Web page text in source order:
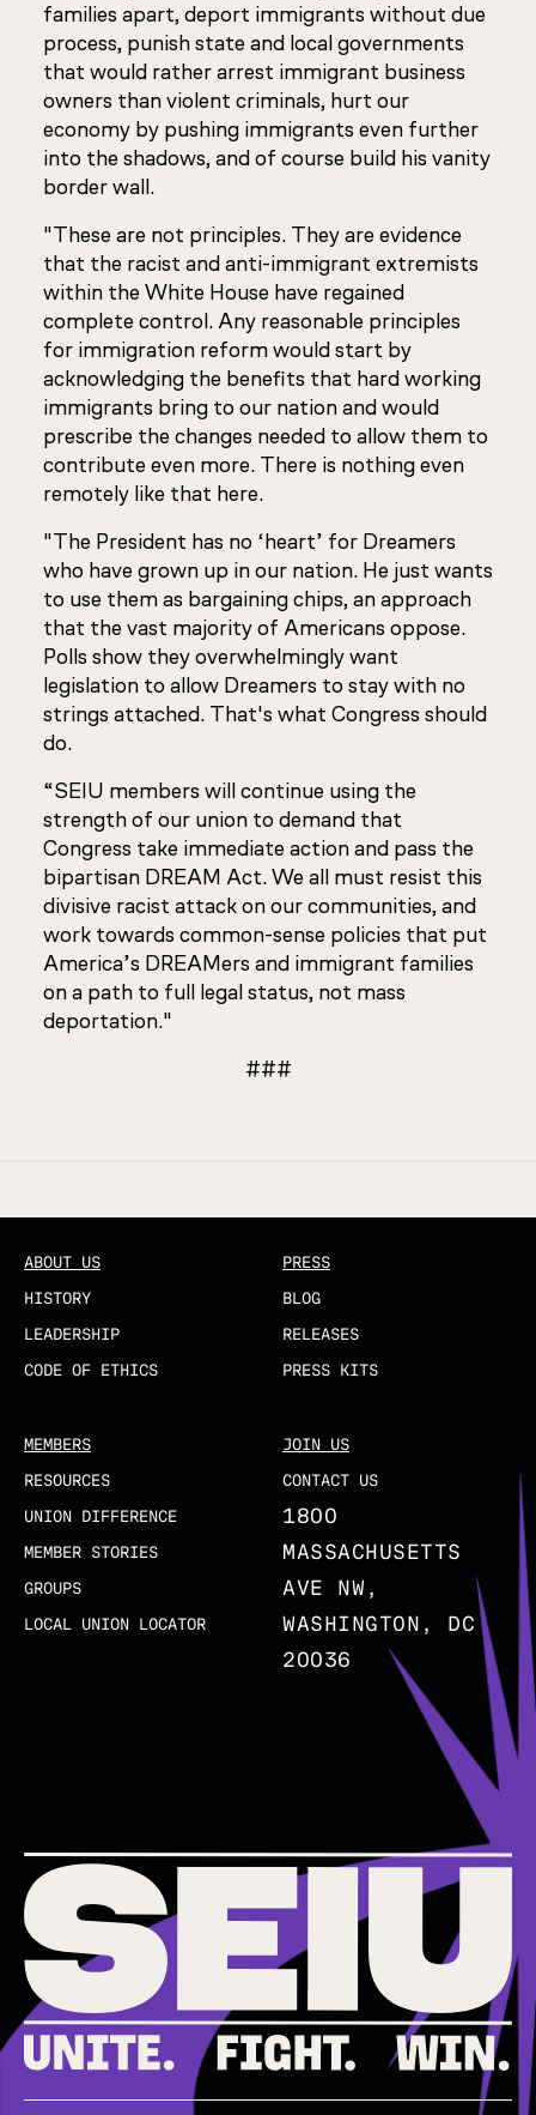
families apart, deport immigrants without due
process, punish state and local governments
that would rather arrest immigrant business
owners than violent criminals, hurt our
economy by pushing immigrants even further
into the shadows, and of course build his vanity
border wall.
"These are not principles. They are evidence
that the racist and anti-immigrant extremists
within the White House have regained
complete control. Any reasonable principles
for immigration reform would start by
acknowledging the benefits that hard working
immigrants bring to our nation and would
prescribe the changes needed to allow them to
contribute even more. There is nothing even
remotely like that here.
"The President has no ‘heart’ for Dreamers
who have grown up in our nation. He just wants
to use them as bargaining chips, an approach
that the vast majority of Americans oppose.
Polls show they overwhelmingly want
legislation to allow Dreamers to stay with no
strings attached. That's what Congress should
do.
“SEIU members will continue using the
strength of our union to demand that
Congress take immediate action and pass the
bipartisan DREAM Act. We all must resist this
divisive racist attack on our communities, and
work towards common-sense policies that put
America’s DREAMers and immigrant families
on a path to full legal status, not mass
deportation."
###
ABOUT US
HISTORY
LEADERSHIP
CODE OF ETHICS
MEMBERS
RESOURCES
UNION DIFFERENCE
MEMBER STORIES
GROUPS
LOCAL UNION LOCATOR
PRESS
BLOG
RELEASES
PRESS KITS
JOIN US
CONTACT US
1800
MASSACHUSETTS
AVE NW,
WASHINGTON, DC
20036